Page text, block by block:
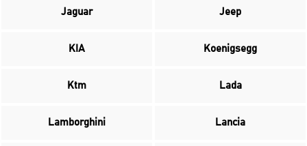
Jaguar Jeep
KIA Koenigsegg
Ktm Lada
Lamborghini Lancia